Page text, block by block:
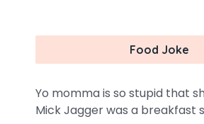
Food Joke
Yo momma is so stupid that
Mick Jagger was a breakfast